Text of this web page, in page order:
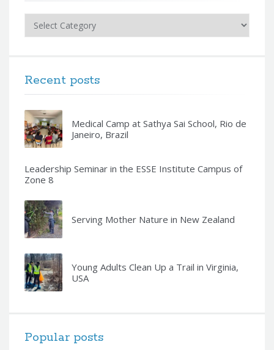
Recent posts
Medical Camp at Sathya Sai School, Rio de
Janeiro, Brazil
Leadership Seminar in the ESSE Institute Campus of
Zone 8
Serving Mother Nature in New Zealand
Young Adults Clean Up a Trail in Virginia,
USA
Popular posts